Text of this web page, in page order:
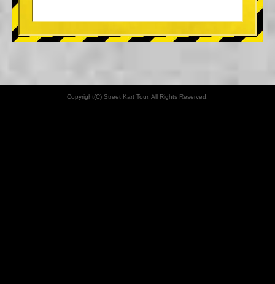
Copyright(C) Street Kart Tour. All Rights Reserved.